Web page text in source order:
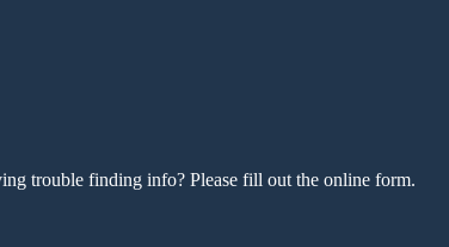
trouble finding info? Please fill out the online form.